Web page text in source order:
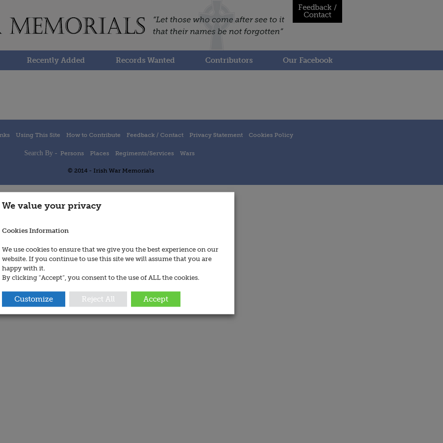
Feedback /
Contact
Recently Added Records Wanted Contributors Our Facebook
Using This Site How to Contribute Feedback / Contact Privacy Statement Cookies Policy
Search By - Persons Places Regiments/Services Wars
© 2014 - Irish War Memorials
We value your privacy
Cookies Information
We use cookies to ensure that we give you the best experience on our
website. If you continue to use this site we will assume that you are
happy with it.
By clicking “Accept”, you consent to the use of ALL the cookies.
Customize Reject All Accept